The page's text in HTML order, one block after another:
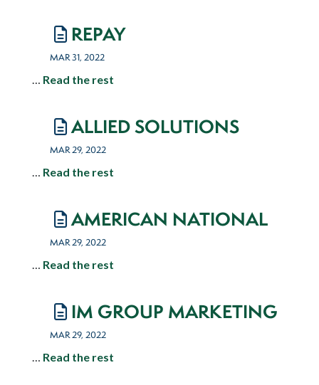
REPAY
MAR 31, 2022
… Read the rest
ALLIED SOLUTIONS
MAR 29, 2022
… Read the rest
AMERICAN NATIONAL
MAR 29, 2022
… Read the rest
IM GROUP MARKETING
MAR 29, 2022
… Read the rest